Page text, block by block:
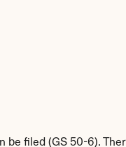
be filed (GS 50-6).